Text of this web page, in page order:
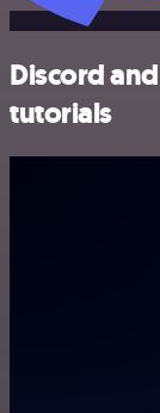
Discord
tutorials